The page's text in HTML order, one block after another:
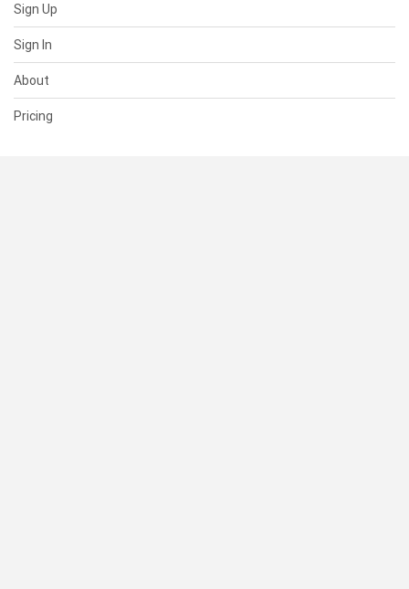
Sign Up
Sign In
About
Pricing